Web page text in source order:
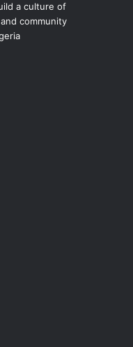
a culture of
community